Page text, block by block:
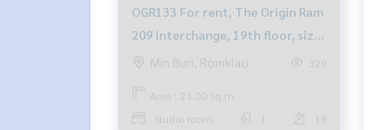
OGR133 For rent, The Origin Ram
209 Interchange, 19th floor, size
23 sqm. 10,000./month, 064-959-
Min Buri, Romklao 329
Area : 23.00 Sq.m.
Studio room
19